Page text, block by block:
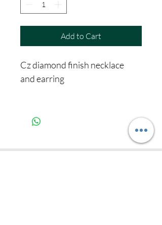
Add to Cart
Cz diamond finish necklace
and earring